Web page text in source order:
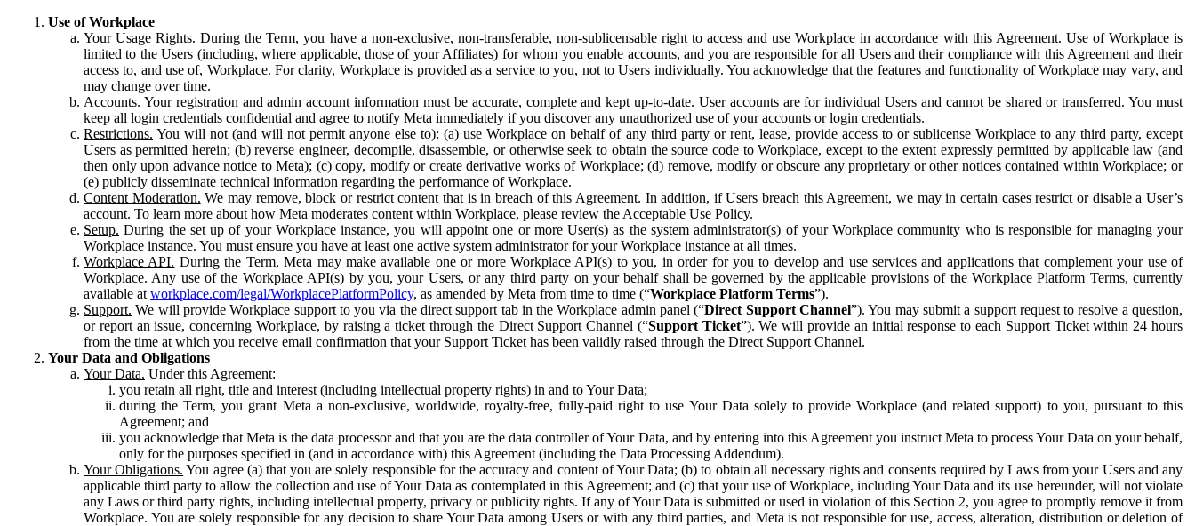
Use of Workplace
Your Usage Rights. During the Term, you have a non-exclusive, non-transferable, non-sublicensable right to access and use Workplace in accordance with this Agreement. Use of Workplace is
limited to the Users (including, where applicable, those of your Affiliates) for whom you enable accounts, and you are responsible for all Users and their compliance with this Agreement and their
access to, and use of, Workplace. For clarity, Workplace is provided as a service to you, not to Users individually. You acknowledge that the features and functionality of Workplace may vary, and
may change over time.
Accounts. Your registration and admin account information must be accurate, complete and kept up-to-date. User accounts are for individual Users and cannot be shared or transferred. You must
keep all login credentials confidential and agree to notify Meta immediately if you discover any unauthorized use of your accounts or login credentials.
Restrictions. You will not (and will not permit anyone else to): (a) use Workplace on behalf of any third party or rent, lease, provide access to or sublicense Workplace to any third party, except
Users as permitted herein; (b) reverse engineer, decompile, disassemble, or otherwise seek to obtain the source code to Workplace, except to the extent expressly permitted by applicable law (and
then only upon advance notice to Meta); (c) copy, modify or create derivative works of Workplace; (d) remove, modify or obscure any proprietary or other notices contained within Workplace; or
(e) publicly disseminate technical information regarding the performance of Workplace.
Content Moderation. We may remove, block or restrict content that is in breach of this Agreement. In addition, if Users breach this Agreement, we may in certain cases restrict or disable a User’s
account. To learn more about how Meta moderates content within Workplace, please review the Acceptable Use Policy.
Setup. During the set up of your Workplace instance, you will appoint one or more User(s) as the system administrator(s) of your Workplace community who is responsible for managing your
Workplace instance. You must ensure you have at least one active system administrator for your Workplace instance at all times.
Workplace API. During the Term, Meta may make available one or more Workplace API(s) to you, in order for you to develop and use services and applications that complement your use of
Workplace. Any use of the Workplace API(s) by you, your Users, or any third party on your behalf shall be governed by the applicable provisions of the Workplace Platform Terms, currently
available at workplace.com/legal/WorkplacePlatformPolicy, as amended by Meta from time to time (“Workplace Platform Terms”).
Support. We will provide Workplace support to you via the direct support tab in the Workplace admin panel (“Direct Support Channel”). You may submit a support request to resolve a question,
or report an issue, concerning Workplace, by raising a ticket through the Direct Support Channel (“Support Ticket”). We will provide an initial response to each Support Ticket within 24 hours
from the time at which you receive email confirmation that your Support Ticket has been validly raised through the Direct Support Channel.
Your Data and Obligations
Your Data. Under this Agreement:
you retain all right, title and interest (including intellectual property rights) in and to Your Data;
during the Term, you grant Meta a non-exclusive, worldwide, royalty-free, fully-paid right to use Your Data solely to provide Workplace (and related support) to you, pursuant to this
Agreement; and
you acknowledge that Meta is the data processor and that you are the data controller of Your Data, and by entering into this Agreement you instruct Meta to process Your Data on your behalf,
only for the purposes specified in (and in accordance with) this Agreement (including the Data Processing Addendum).
Your Obligations. You agree (a) that you are solely responsible for the accuracy and content of Your Data; (b) to obtain all necessary rights and consents required by Laws from your Users and any
applicable third party to allow the collection and use of Your Data as contemplated in this Agreement; and (c) that your use of Workplace, including Your Data and its use hereunder, will not violate
any Laws or third party rights, including intellectual property, privacy or publicity rights. If any of Your Data is submitted or used in violation of this Section 2, you agree to promptly remove it from
Workplace. You are solely responsible for any decision to share Your Data among Users or with any third parties, and Meta is not responsible for use, access, alteration, distribution or deletion of